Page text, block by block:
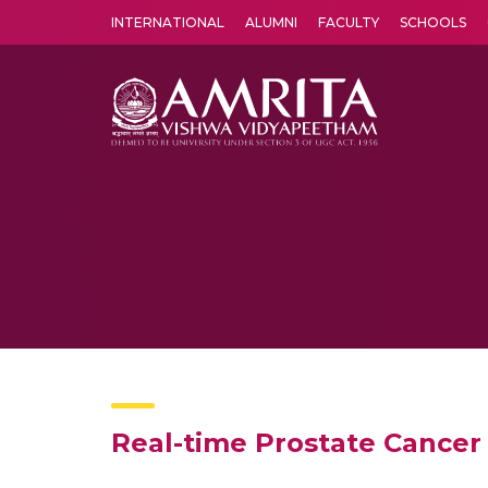
INTERNATIONAL ALUMNI FACULTY SCHOOLS
Real-time Prostate